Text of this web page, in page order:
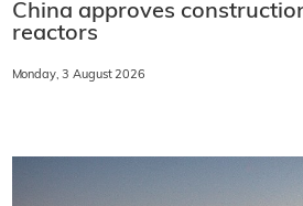
China approves
reactors
Monday, 3 August 2026